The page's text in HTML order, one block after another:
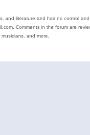
and literature and has no control
Comments in the forum are
and more.